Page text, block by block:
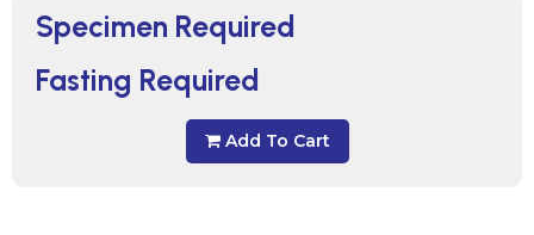
Specimen Required
Fasting Required
Add To Cart